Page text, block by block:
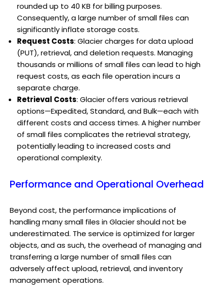
rounded up to 40 KB for billing purposes.
Consequently, a large number of small files can
significantly inflate storage costs.
Request Costs: Glacier charges for data upload
(PUT), retrieval, and deletion requests. Managing
thousands or millions of small files can lead to high
request costs, as each file operation incurs a
separate charge.
Retrieval Costs: Glacier offers various retrieval
options—Expedited, Standard, and Bulk—each with
different costs and access times. A higher number
of small files complicates the retrieval strategy,
potentially leading to increased costs and
operational complexity.
Performance and Operational Overhead
Beyond cost, the performance implications of
handling many small files in Glacier should not be
underestimated. The service is optimized for larger
objects, and as such, the overhead of managing and
transferring a large number of small files can
adversely affect upload, retrieval, and inventory
management operations.